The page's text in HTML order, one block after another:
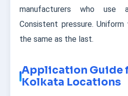
manufacturers who use
Consistent pressure.
the same as the last.
Application Guide
Kolkata Locations